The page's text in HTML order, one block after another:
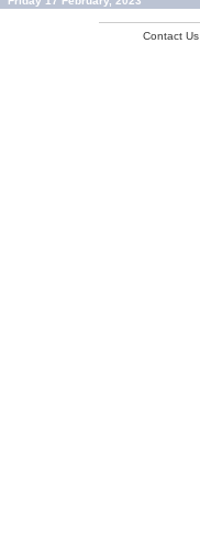
Contact Us